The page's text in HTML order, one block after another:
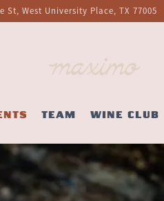
St, West University Place, TX 77005
TEAM WINE CLUB
The image